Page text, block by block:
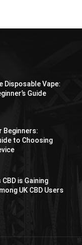
Disposable Vape:
Guide
Beginners:
to Choosing
is Gaining
UK CBD Users